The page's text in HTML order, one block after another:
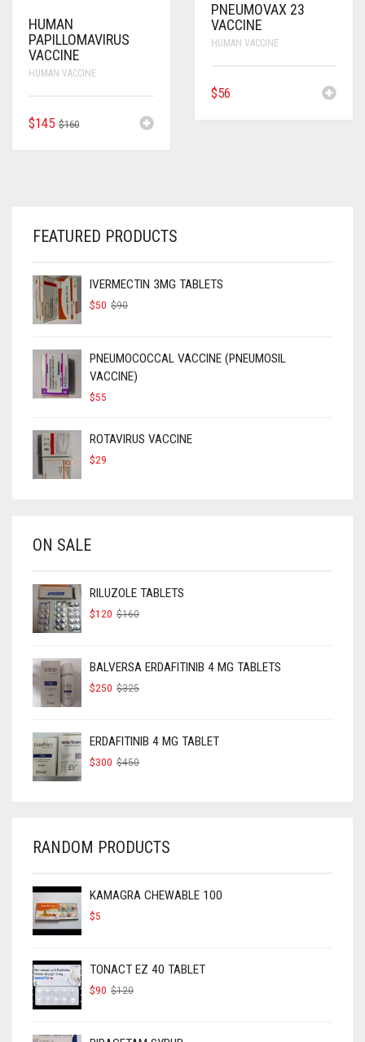
HUMAN
PAPILLOMAVIRUS
VACCINE
HUMAN VACCINE
$160ORIGINAL
$145
CURRENT
PNEUMOVAX 23
VACCINE
HUMAN VACCINE
$56
FEATURED PRODUCTS
IVERMECTIN 3MG TABLETS
$90ORIGINAL
$50
CURRENT
PNEUMOCOCCAL VACCINE (PNEUMOSIL
VACCINE)
$55
ROTAVIRUS VACCINE
$29
ON SALE
RILUZOLE TABLETS
$160ORIGINAL
$120
CURRENT
BALVERSA ERDAFITINIB 4 MG TABLETS
$325ORIGINAL
$250
CURRENT
ERDAFITINIB 4 MG TABLET
$450ORIGINAL
$300
CURRENT
RANDOM PRODUCTS
KAMAGRA CHEWABLE 100
$5
TONACT EZ 40 TABLET
$120ORIGINAL
$90
CURRENT